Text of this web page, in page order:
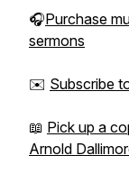
🎧Purchase
sermons
✉️ Subscribe
📖 Pick up a
Arnold